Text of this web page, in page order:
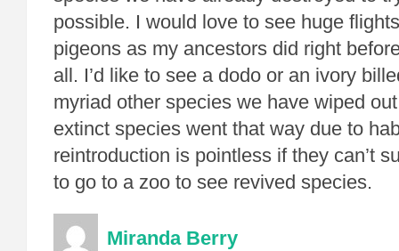
possible. I would love to see huge
pigeons as my ancestors did right
all. I’d like to see a dodo or an ivory
myriad other species we have wiped
extinct species went that way due to
reintroduction is pointless if they can’t
to go to a zoo to see revived species.
Miranda Berry